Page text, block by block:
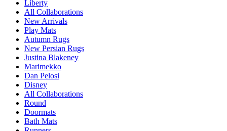
Liberty
All Collaborations
New Arrivals
Play Mats
Autumn Rugs
New Persian Rugs
Justina Blakeney
Marimekko
Dan Pelosi
Disney
All Collaborations
Round
Doormats
Bath Mats